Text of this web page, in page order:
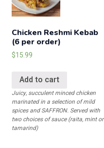
Chicken Reshmi Kebab
(6 per order)
$15.99
Add to cart
Juicy, succulent minced chicken
marinated in a selection of mild
spices and SAFFRON. Served with
two choices of sauce (raita, mint or
tamarind)